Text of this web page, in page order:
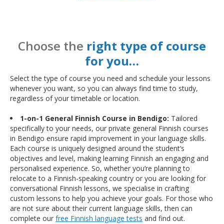
Choose the right type of course
for you…
Select the type of course you need and schedule your lessons
whenever you want, so you can always find time to study,
regardless of your timetable or location.
1-on-1 General Finnish Course in Bendigo: Tailored
specifically to your needs, our private general Finnish courses
in Bendigo ensure rapid improvement in your language skills.
Each course is uniquely designed around the student’s
objectives and level, making learning Finnish an engaging and
personalised experience. So, whether you’re planning to
relocate to a Finnish-speaking country or you are looking for
conversational Finnish lessons, we specialise in crafting
custom lessons to help you achieve your goals. For those who
are not sure about their current language skills, then can
complete our free Finnish language tests and find out.